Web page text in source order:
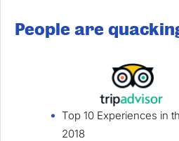
People are
Top 10 Experiences in
2018